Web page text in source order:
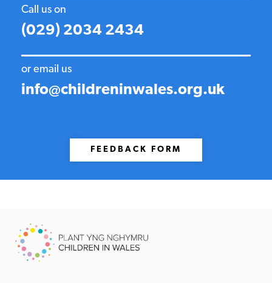
Call us on
(029) 2034 2434
or email us
info@childreninwales.org.uk
FEEDBACK FORM